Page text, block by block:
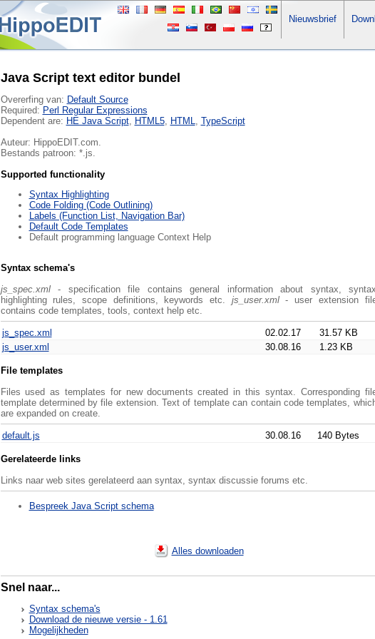
Nieuwsbrief
Java Script text editor bundel
Overerfing van: Default Source
Required: Perl Regular Expressions
Dependent are: HE Java Script, HTML5, HTML, TypeScript
Auteur: HippoEDIT.com.
Bestands patroon: *.js.
Supported functionality
Syntax Highlighting
Code Folding (Code Outlining)
Labels (Function List, Navigation Bar)
Default Code Templates
Default programming language Context Help
Syntax schema's
js_spec.xml- specification file contains general information about syntax, syntax
highlighting rules, scope definitions, keywords etc. js_user.xml- user extension
contains code templates, tools, context help etc.
js_spec.xml 02.02.17
31.57 KB
js_user.xml
30.08.16 1.23 KB
File templates
Files used as templates for new documents created in this syntax. Corresponding
template determined by file extension. Text of template can contain code templates,
are expanded on create.
default.js 30.08.16 140 Bytes
Gerelateerde links
Links naar web sites gerelateerd aan syntax, syntax discussie forums etc.
Bespreek Java Script schema
Alles downloaden
Snel naar...
Syntax schema's
Download de nieuwe versie - 1.61
Mogelijkheden